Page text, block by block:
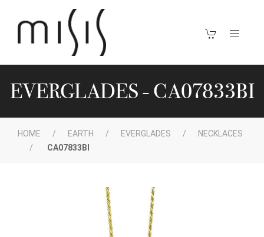
EVERGLADES - CA07833BI
HOME EARTH EVERGLADES
NECKLACES
CA07833BI